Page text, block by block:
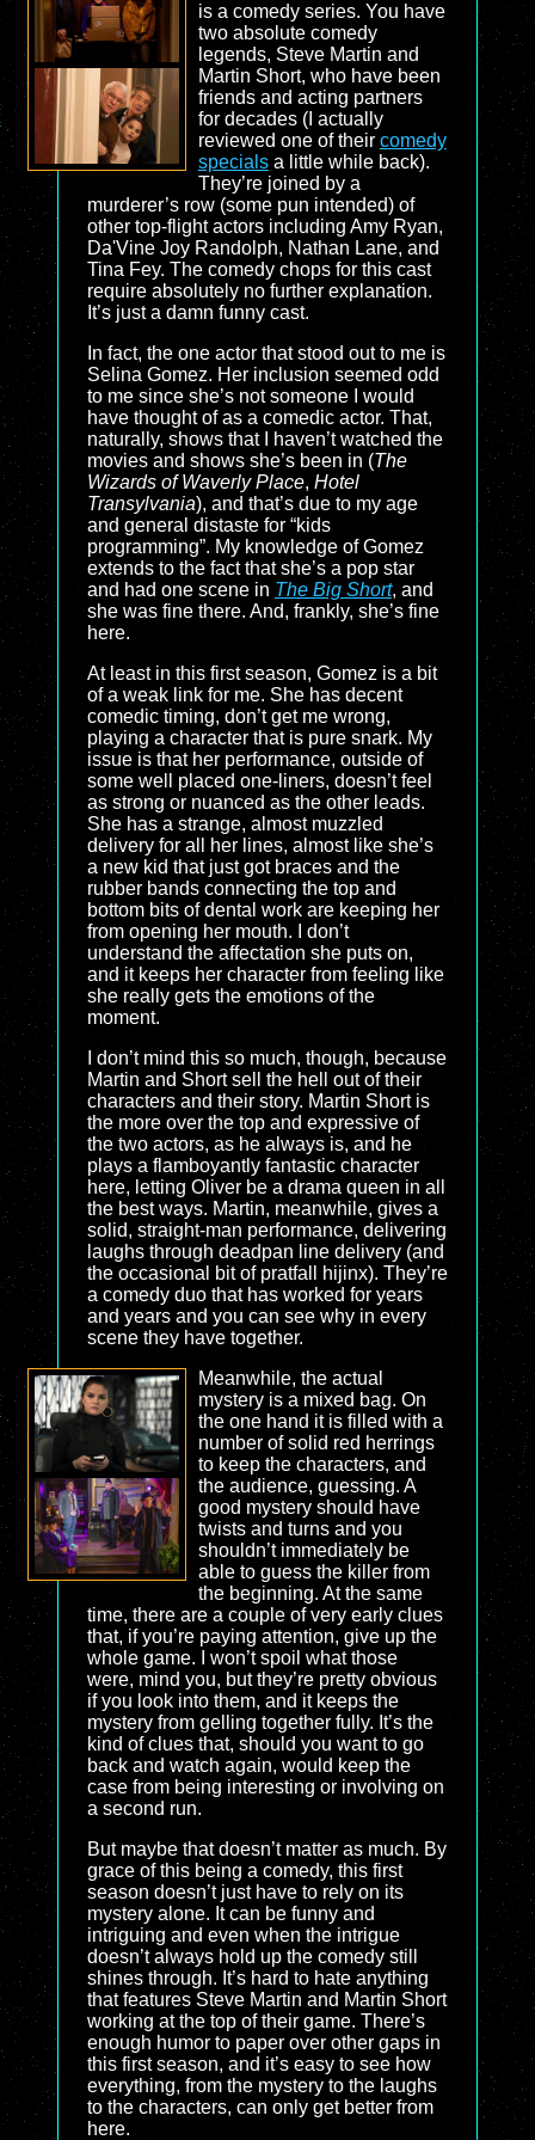
is a comedy series. You have
two absolute comedy
legends, Steve Martin and
Martin Short, who have been
friends and acting partners
for decades (I actually
reviewed one of their comedy
specialsa little while back).
They’re joined by a
murderer’s row (some pun intended) of
other top-flight actors including Amy Ryan,
Da'Vine Joy Randolph, Nathan Lane, and
Tina Fey. The comedy chops for this cast
require absolutely no further explanation.
It’s just a damn funny cast.
In fact, the one actor that stood out to me is
Selina Gomez. Her inclusion seemed odd
to me since she’s not someone I would
have thought of as a comedic actor. That,
naturally, shows that I haven’t watched the
movies and shows she’s been in (The
Wizards of Waverly Place, Hotel
Transylvania), and that’s due to my age
and general distaste for “kids
programming”. My knowledge of Gomez
extends to the fact that she’s a pop star
and had one scene in The Big Short, and
she was fine there. And, frankly, she’s fine
here.
At least in this first season, Gomez is a bit
of a weak link for me. She has decent
comedic timing, don’t get me wrong,
playing a character that is pure snark. My
issue is that her performance, outside of
some well placed one-liners, doesn’t feel
as strong or nuanced as the other leads.
She has a strange, almost muzzled
delivery for all her lines, almost like she’s
a new kid that just got braces and the
rubber bands connecting the top and
bottom bits of dental work are keeping her
from opening her mouth. I don’t
understand the affectation she puts on,
and it keeps her character from feeling like
she really gets the emotions of the
moment.
I don’t mind this so much, though, because
Martin and Short sell the hell out of their
characters and their story. Martin Short is
the more over the top and expressive of
the two actors, as he always is, and he
plays a flamboyantly fantastic character
here, letting Oliver be a drama queen in all
the best ways. Martin, meanwhile, gives a
solid, straight-man performance, delivering
laughs through deadpan line delivery (and
the occasional bit of pratfall hijinx). They’re
a comedy duo that has worked for years
and years and you can see why in every
scene they have together.
Meanwhile, the actual
mystery is a mixed bag. On
the one hand it is filled with a
number of solid red herrings
to keep the characters, and
the audience, guessing. A
good mystery should have
twists and turns and you
shouldn’t immediately be
able to guess the killer from
the beginning. At the same
time, there are a couple of very early clues
that, if you’re paying attention, give up the
whole game. I won’t spoil what those
were, mind you, but they’re pretty obvious
if you look into them, and it keeps the
mystery from gelling together fully. It’s the
kind of clues that, should you want to go
back and watch again, would keep the
case from being interesting or involving on
a second run.
But maybe that doesn’t matter as much. By
grace of this being a comedy, this first
season doesn’t just have to rely on its
mystery alone. It can be funny and
intriguing and even when the intrigue
doesn’t always hold up the comedy still
shines through. It’s hard to hate anything
that features Steve Martin and Martin Short
working at the top of their game. There’s
enough humor to paper over other gaps in
this first season, and it’s easy to see how
everything, from the mystery to the laughs
to the characters, can only get better from
here.